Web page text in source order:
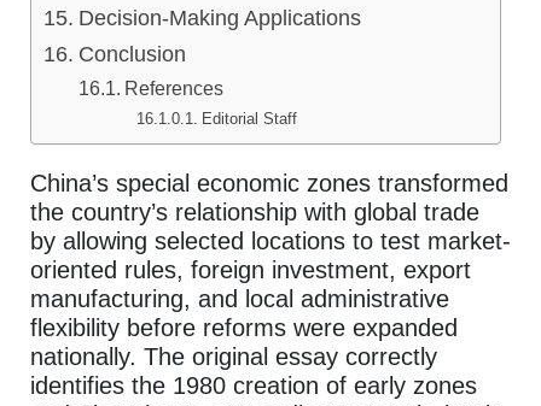
Decision-Making Applications
Conclusion
References
Editorial Staff
China’s special economic zones transformed
the country’s relationship with global trade
by allowing selected locations to test market-
oriented rules, foreign investment, export
manufacturing, and local administrative
flexibility before reforms were expanded
nationally. The original essay correctly
identifies the 1980 creation of early zones